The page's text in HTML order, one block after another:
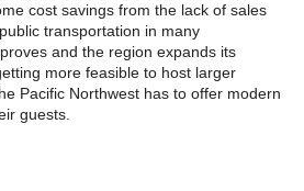
cost savings from the lack of sales
transportation in many
and the region expands its
more feasible to host larger
Pacific Northwest has to offer modern
guests.